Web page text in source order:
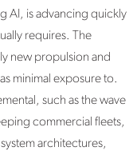
AI, is advancing quickly
requires. The
new propulsion and
minimal exposure to.
such as the wave
commercial fleets,
architectures,